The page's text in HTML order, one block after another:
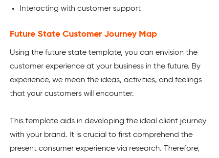
Interacting with customer support
Future State Customer Journey Map
Using the future state template, you can envision the
customer experience at your business in the future. By
experience, we mean the ideas, activities, and feelings
that your customers will encounter.
This template aids in developing the ideal client journey
with your brand. It is crucial to first comprehend the
present consumer experience via research. Therefore,